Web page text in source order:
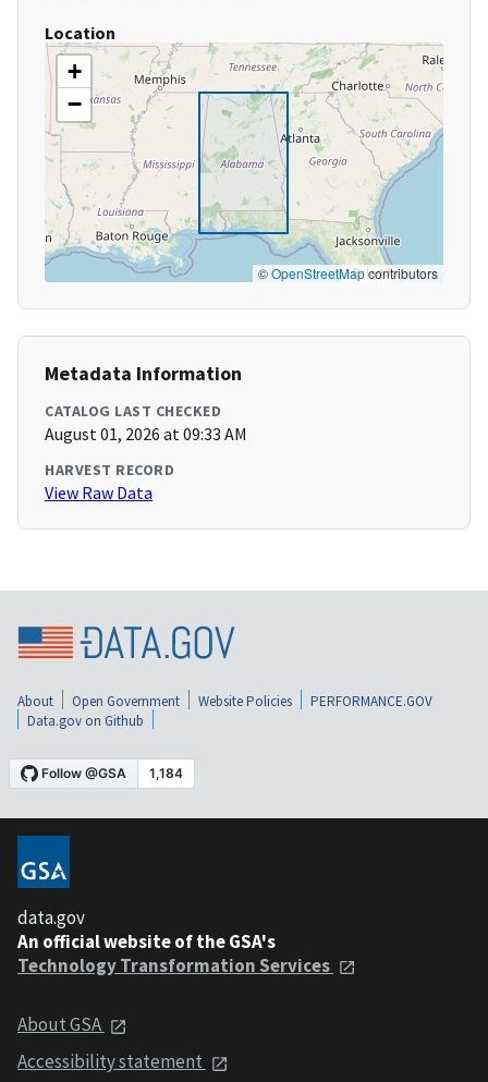
Location
+
−
©OpenStreetMapcontributors
Metadata Information
CATALOG LAST CHECKED
August 01, 2026 at 09:33 AM
HARVEST RECORD
View Raw Data
About Open Government Website Policies
PERFORMANCE.GOV
Data.gov on Github
data.gov
An official website of the GSA's
Technology Transformation Services
About GSA
Accessibility statement